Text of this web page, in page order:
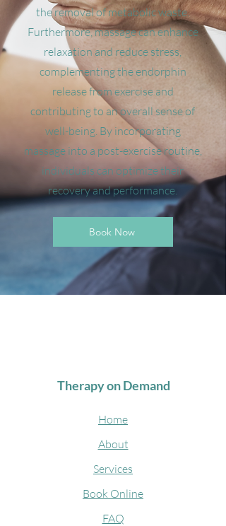
the removal of metabolic waste.
Furthermore, massage can enhance
relaxation and reduce stress,
complementing the endorphin
release from exercise and
contributing to an overall sense of
well-being. By incorporating
massage into a post-exercise routine,
individuals can optimize their
recovery and performance.
Book Now
Therapy on Demand
Home
About
Services
Book Online
FAQ